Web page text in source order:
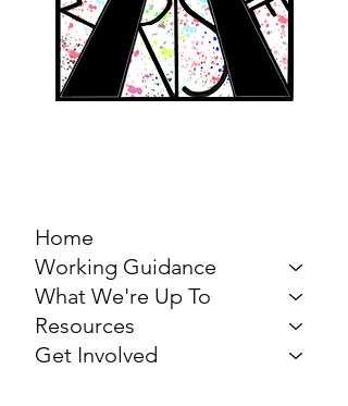
Home
Working Guidance
What We're Up To
Resources
Get Involved